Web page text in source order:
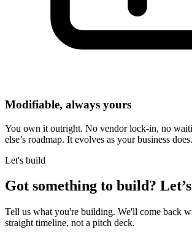
Modifiable, always yours
You own it outright. No vendor lock-in, no
else’s roadmap. It evolves as your business does.
Let's build
Got something to build?
Tell us what you're building. We'll come back
straight timeline, not a pitch deck.